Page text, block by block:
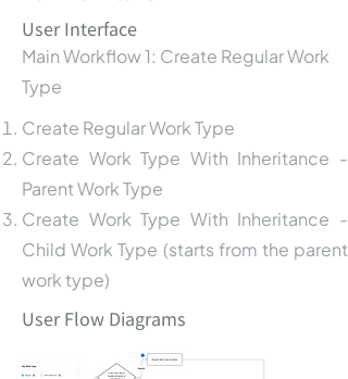
User Interface
Main Workflow 1: Create Regular Work
Type
Create Regular Work Type
Create Work Type With Inheritance -
Parent Work Type
Create Work Type With Inheritance -
Child Work Type (starts from the parent
work type)
User Flow Diagrams